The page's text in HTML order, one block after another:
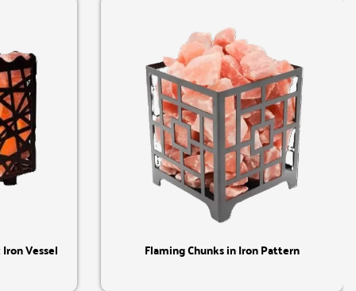
Vessel Quick View
Flaming Chunks in Iron Pattern